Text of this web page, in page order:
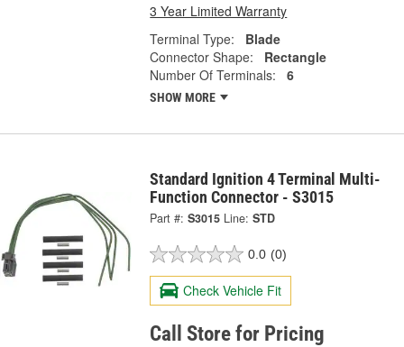
3 Year Limited Warranty
Terminal Type:
Blade
Connector Shape:
Rectangle
Number Of Terminals:
6
SHOW MORE
Standard Ignition 4 Terminal Multi-
Function Connector - S3015
Part #: S3015 Line: STD
0.0 (0)
Check Vehicle Fit
Call Store for Pricing